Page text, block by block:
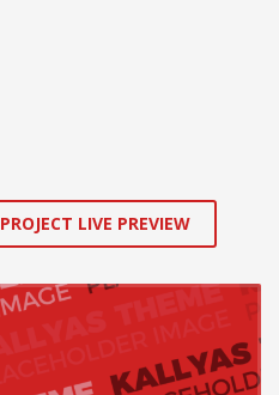
PROJECT LIVE PREVIEW